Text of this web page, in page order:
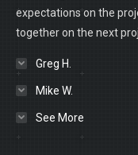
expectations on the
together on the next
Greg H.
Mike W.
See More